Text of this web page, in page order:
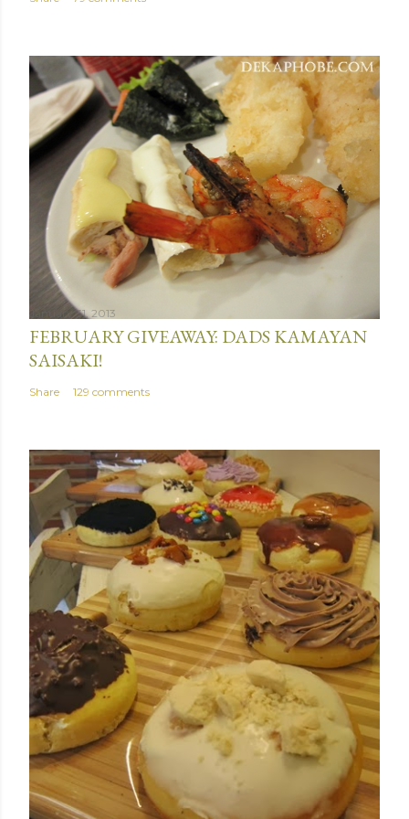
January 31, 2013
FEBRUARY GIVEAWAY: DADS KAMAYAN
SAISAKI!
Share 129 comments